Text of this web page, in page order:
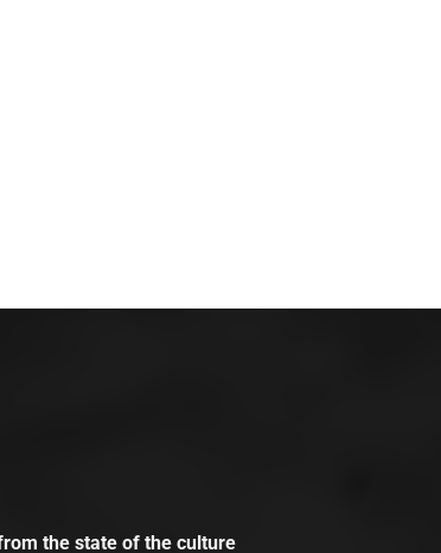
the state of the culture